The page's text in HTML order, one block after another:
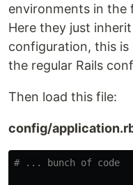
environments in
Here they just
configuration, this is
the regular Rails
Then load this file:
config/
# ... bunch of code